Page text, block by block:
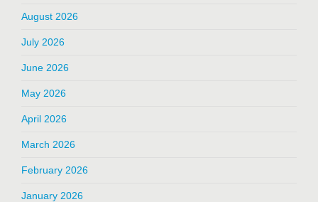
August 2026
July 2026
June 2026
May 2026
April 2026
March 2026
February 2026
January 2026